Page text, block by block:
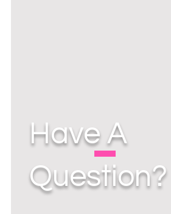
Have A
Question?